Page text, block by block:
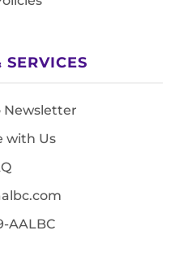
SERVICES
Newsletter
with Us
AALBC